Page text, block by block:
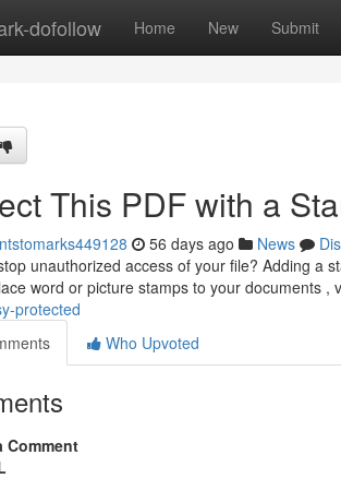
dofollow Home New Submit
This PDF with a
56 days ago News
unauthorized access of your file? Adding a
word or picture stamps to your documents ,
protected
Who Upvoted
Comment